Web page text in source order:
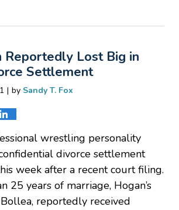
Reportedly Lost Big in
Settlement
| by Sandy T. Fox
wrestling personality
divorce settlement
week after a recent court filing.
25 years of marriage, Hogan’s
reportedly received